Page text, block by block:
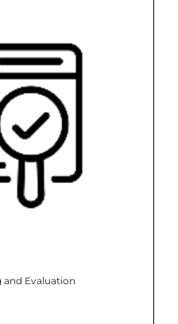
and Evaluation